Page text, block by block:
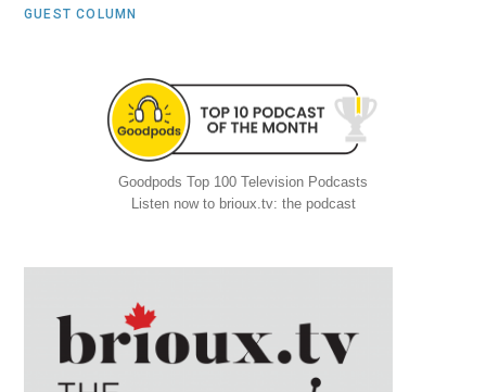
GUEST COLUMN
Goodpods Top 100 Television Podcasts
Listen now to brioux.tv: the podcast